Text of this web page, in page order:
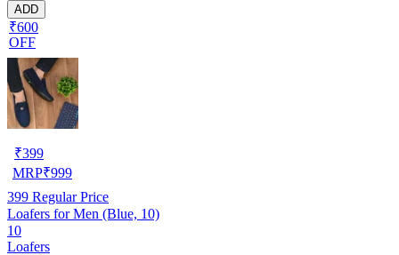
ADD
₹600
OFF
₹399
MRP₹999
399 Regular Price
Loafers for Men (Blue, 10)
10
Loafers